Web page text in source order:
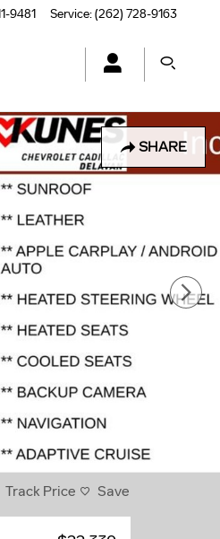
9481 Service:(262) 728-9163
SHARE
Track Price Save